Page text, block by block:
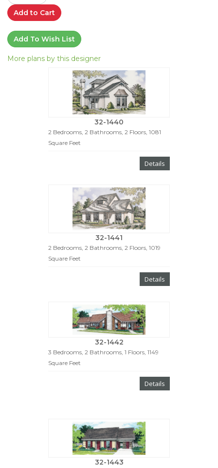
Add to Cart
Add To Wish List
More plans by this designer
32-1440
2 Bedrooms, 2 Bathrooms, 2 Floors, 1081
Square Feet
Details
32-1441
2 Bedrooms, 2 Bathrooms, 2 Floors, 1019
Square Feet
Details
32-1442
3 Bedrooms, 2 Bathrooms, 1 Floors, 1149
Square Feet
Details
32-1443